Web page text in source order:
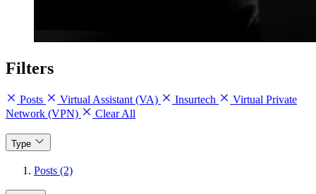
Filters
Posts Virtual Assistant (VA) Insurtech
Virtual Private
Network (VPN)
Clear All
Type
Posts (2)